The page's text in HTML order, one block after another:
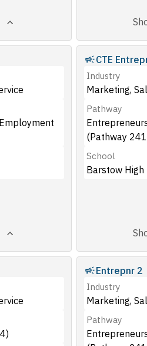
CTE
Industry
Marketing,
Pathway
(Pathway
School
Barstow High
Entrepnr 2
Industry
Marketing,
Pathway